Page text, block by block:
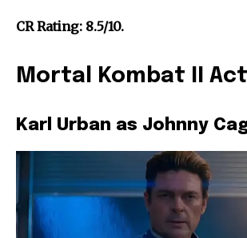
CR Rating: 8.5/10.
Mortal Kombat II
Karl Urban as Johnny